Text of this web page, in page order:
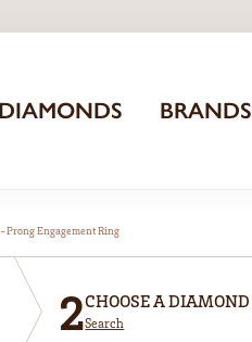
DIAMONDS BRANDS
Prong Engagement Ring
2CHOOSE A DIAMOND
Search